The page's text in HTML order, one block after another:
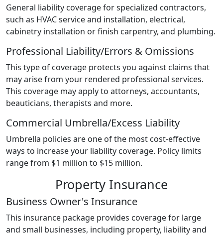
General liability coverage for specialized contractors,
such as HVAC service and installation, electrical,
cabinetry installation or finish carpentry, and plumbing.
Professional Liability/Errors & Omissions
This type of coverage protects you against claims that
may arise from your rendered professional services.
This coverage may apply to attorneys, accountants,
beauticians, therapists and more.
Commercial Umbrella/Excess Liability
Umbrella policies are one of the most cost-effective
ways to increase your liability coverage. Policy limits
range from $1 million to $15 million.
Property Insurance
Business Owner's Insurance
This insurance package provides coverage for large
and small businesses, including property, liability and